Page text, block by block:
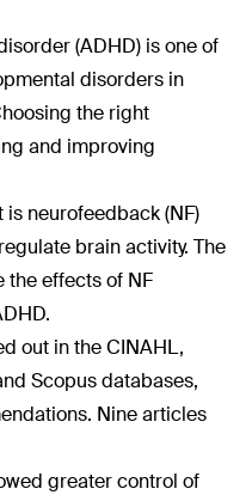
(ADHD) is one of
disorders in
the right
and improving
neurofeedback (NF)
brain activity. The
the effects of NF
out in the CINAHL,
Scopus databases,
Nine articles
greater control of